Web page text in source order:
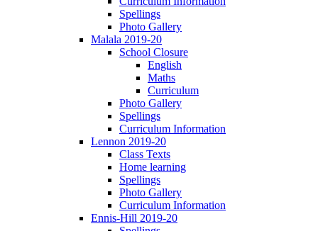
Spellings
Photo Gallery
Malala 2019-20
School Closure
English
Maths
Curriculum
Photo Gallery
Spellings
Curriculum Information
Lennon 2019-20
Class Texts
Home learning
Spellings
Photo Gallery
Curriculum Information
Ennis-Hill 2019-20